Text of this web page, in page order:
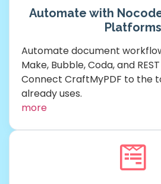
Automate with
Platforms
Automate document
Make, Bubble, Coda, and
Connect CraftMyPDF to the
already uses.
more